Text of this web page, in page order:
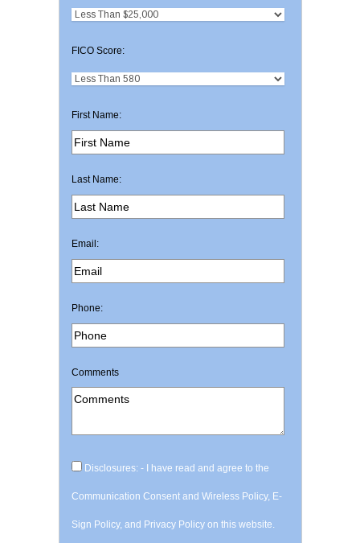
FICO Score:
First Name:
Last Name:
Email:
Phone:
Comments
Disclosures: - I have read and agree to the
Communication Consent and Wireless Policy, E-
Sign Policy, and Privacy Policy on this website.